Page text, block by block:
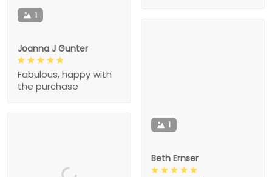
1
Joanna J Gunter
Fabulous, happy with
the purchase
1
Beth Ernser